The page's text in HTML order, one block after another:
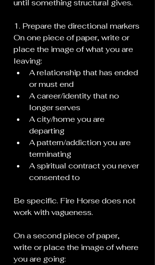
until something structural gives.
1. Prepare the directional markers
On one piece of paper, write or
place the image of what you are
leaving:
A relationship that has ended
or must end
A career/identity that no
longer serves
A city/home you are
departing
A pattern/addiction you are
terminating
A spiritual contract you never
consented to
Be specific. Fire Horse does not
work with vagueness.
On a second piece of paper,
write or place the image of where
you are going: